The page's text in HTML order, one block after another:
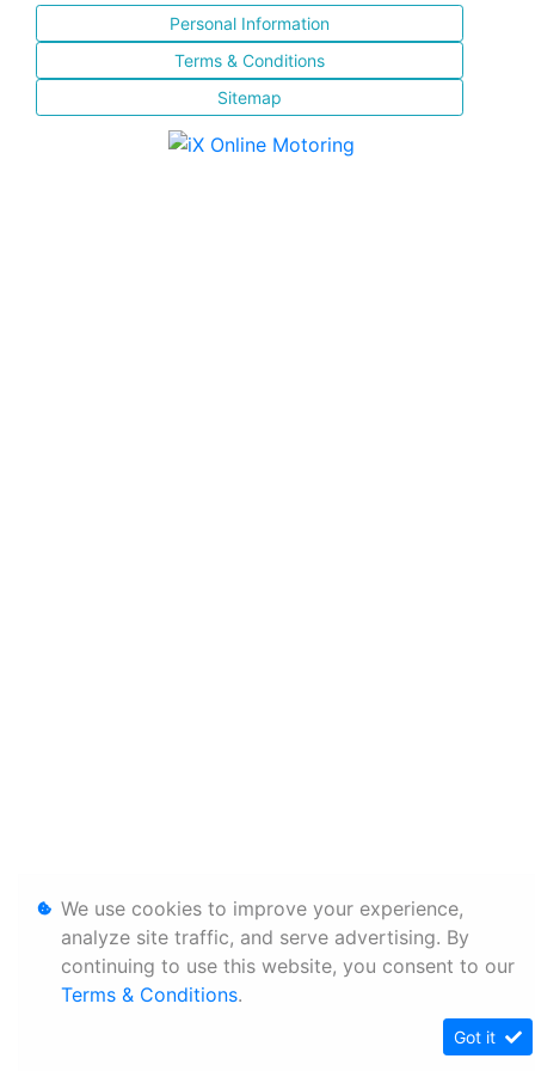
Personal Information
Terms & Conditions
Sitemap
We use cookies to improve your experience,
analyze site traffic, and serve advertising. By
continuing to use this website, you consent to our
Terms & Conditions.
Got it